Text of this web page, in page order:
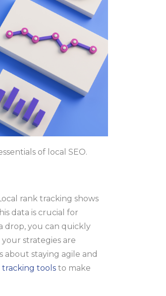
of local SEO.
rank tracking shows
data is crucial for
drop, you can quickly
strategies are
about staying agile and
tracking tools to make